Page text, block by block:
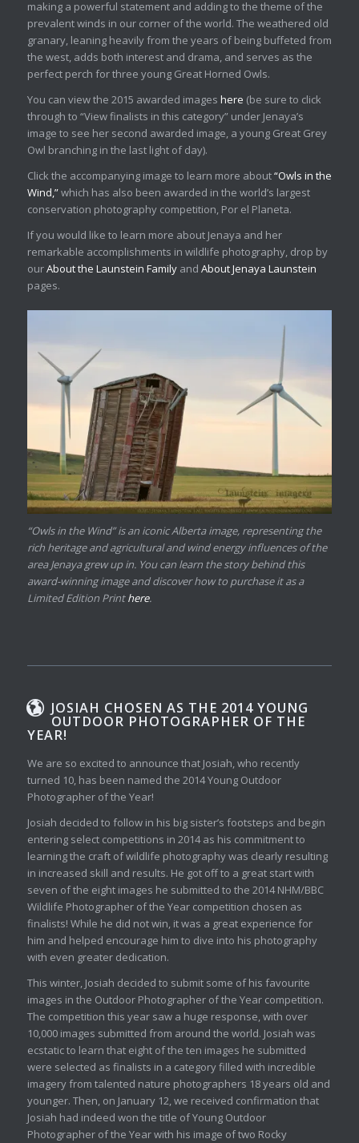
making a powerful statement and adding to the theme of the
prevalent winds in our corner of the world. The weathered old
granary, leaning heavily from the years of being buffeted from
the west, adds both interest and drama, and serves as the
perfect perch for three young Great Horned Owls.
You can view the 2015 awarded images here (be sure to click
through to “View finalists in this category” under Jenaya’s
image to see her second awarded image, a young Great Grey
Owl branching in the last light of day).
Click the accompanying image to learn more about“Owls in the
Wind,”which has also been awarded in the world’s largest
conservation photography competition, Por el Planeta.
If you would like to learn more about Jenaya and her
remarkable accomplishments in wildlife photography, drop by
ourAbout the Launstein Family and About Jenaya Launstein
pages.
“Owls in the Wind” is an iconic Alberta image, representing the
rich heritage and agricultural and wind energy influences of the
area Jenaya grew up in. You can learn the story behind this
award-winning image and discover how to purchase it as a
Limited Edition Printhere.
JOSIAH CHOSEN AS THE 2014 YOUNG
OUTDOOR PHOTOGRAPHER OF THE
YEAR!
We are so excited to announce that Josiah, who recently
turned 10, has been named the 2014 Young Outdoor
Photographer of the Year!
Josiah decided to follow in his big sister’s footsteps and begin
entering select competitions in 2014 as his commitment to
learning the craft of wildlife photography was clearly resulting
in increased skill and results. He got off to a great start with
seven of the eight images he submitted to the 2014 NHM/BBC
Wildlife Photographer of the Year competition chosen as
finalists! While he did not win, it was a great experience for
him and helped encourage him to dive into his photography
with even greater dedication.
This winter, Josiah decided to submit some of his favourite
images in the Outdoor Photographer of the Year competition.
The competition this year saw a huge response, with over
10,000 images submitted from around the world. Josiah was
ecstatic to learn that eight of the ten images he submitted
were selected as finalists in a category filled with incredible
imagery from talented nature photographers 18 years old and
younger. Then, on January 12, we received confirmation that
Josiah had indeed won the title of Young Outdoor
Photographer of the Year with his image of two Rocky